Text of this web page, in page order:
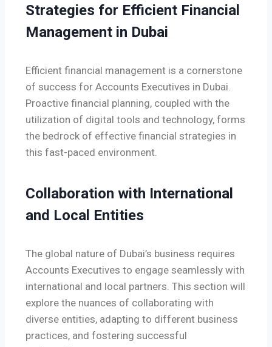
Strategies for Efficient Financial
Management in Dubai
Efficient financial management is a cornerstone
of success for Accounts Executives in Dubai.
Proactive financial planning, coupled with the
utilization of digital tools and technology, forms
the bedrock of effective financial strategies in
this fast-paced environment.
Collaboration with International
and Local Entities
The global nature of Dubai’s business requires
Accounts Executives to engage seamlessly with
international and local partners. This section will
explore the nuances of collaborating with
diverse entities, adapting to different business
practices, and fostering successful